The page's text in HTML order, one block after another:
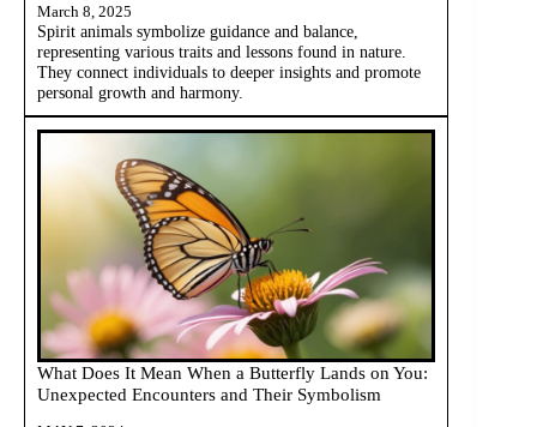
March 8, 2025
Spirit animals symbolize guidance and balance,
representing various traits and lessons found in nature.
They connect individuals to deeper insights and promote
personal growth and harmony.
What Does It Mean When a Butterfly Lands on You:
Unexpected Encounters and Their Symbolism